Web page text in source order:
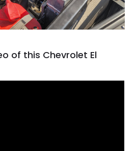
of this Chevrolet El